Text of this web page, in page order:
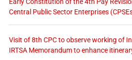
Central Public Sector Enterprises
Visit of 8th CPC to observe working of
IRTSA Memorandum to enhance